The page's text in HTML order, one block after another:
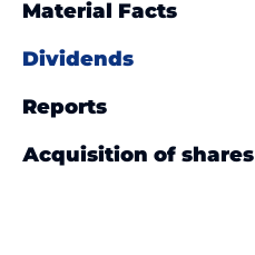
Material Facts
Dividends
Reports
Аcquisition of shares